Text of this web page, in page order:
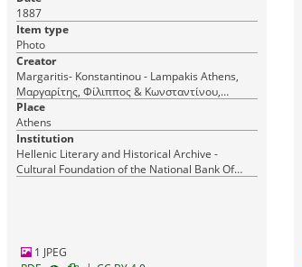
1887
Item type
Photo
Creator
Margaritis- Konstantinou - Lampakis Athens,
Μαργαρίτης, Φίλιππος & Κωνσταντίνου,
Δημήτριος & Λαμπάκης Ι. (Margaritis et
Place
Athens
Institution
Hellenic Literary and Historical Archive -
Cultural Foundation of the National Bank Of
1 JPEG